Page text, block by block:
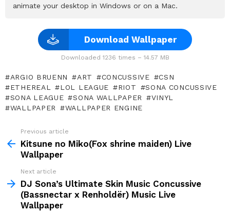
animate your desktop in Windows or on a Mac.
Download Wallpaper
Downloaded 1236 times – 14.57 MB
ARGIO BRUENN ART CONCUSSIVE
CSN
ETHEREAL
LOL LEAGUE RIOT
SONA CONCUSSIVE
SONA LEAGUE
SONA WALLPAPER
VINYL
WALLPAPER
WALLPAPER ENGINE
more
Previous article
Kitsune no Miko(Fox shrine maiden) Live
Wallpaper
Next article
DJ Sona’s Ultimate Skin Music Concussive
(Bassnectar x Renholdër) Music Live
Wallpaper